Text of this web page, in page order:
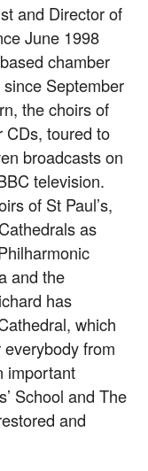
and Director of
June 1998
chamber
September
the choirs of
CDs, toured to
broadcasts on
television.
of St Paul’s,
as
and the
has
which
from
important
School and The
and